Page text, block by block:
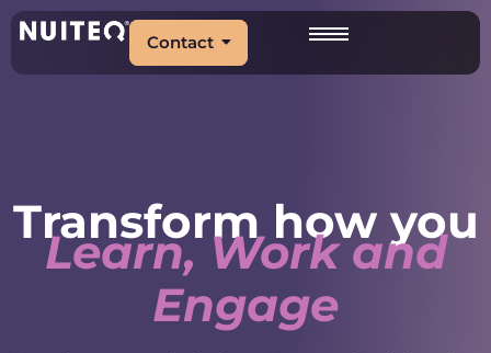
Contact
Transform how you
Learn, Work and
Engage